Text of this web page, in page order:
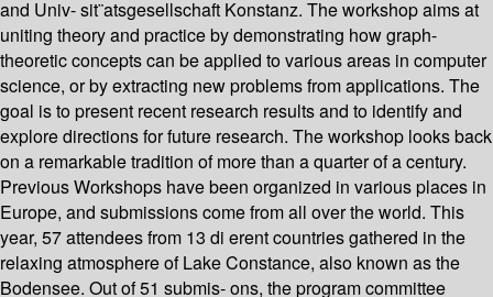
and Univ- sit¨atsgesellschaft Konstanz. The workshop aims at
uniting theory and practice by demonstrating how graph-
theoretic concepts can be applied to various areas in computer
science, or by extracting new problems from applications. The
goal is to present recent research results and to identify and
explore directions for future research. The workshop looks back
on a remarkable tradition of more than a quarter of a century.
Previous Workshops have been organized in various places in
Europe, and submissions come from all over the world. This
year, 57 attendees from 13 di erent countries gathered in the
relaxing atmosphere of Lake Constance, also known as the
Bodensee. Out of 51 submis- ons, the program committee